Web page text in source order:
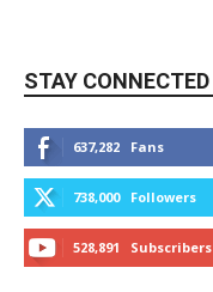
STAY CONNECTED
637,282 Fans
738,000 Followers
528,891 Subscribers